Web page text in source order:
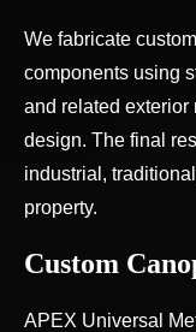
We fabricate
components using
and related
design. The final
industrial,
property.
Custom
APEX Universal